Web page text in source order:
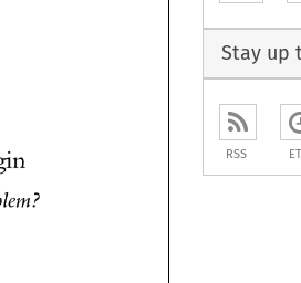
Problem?
Stay up
RSS